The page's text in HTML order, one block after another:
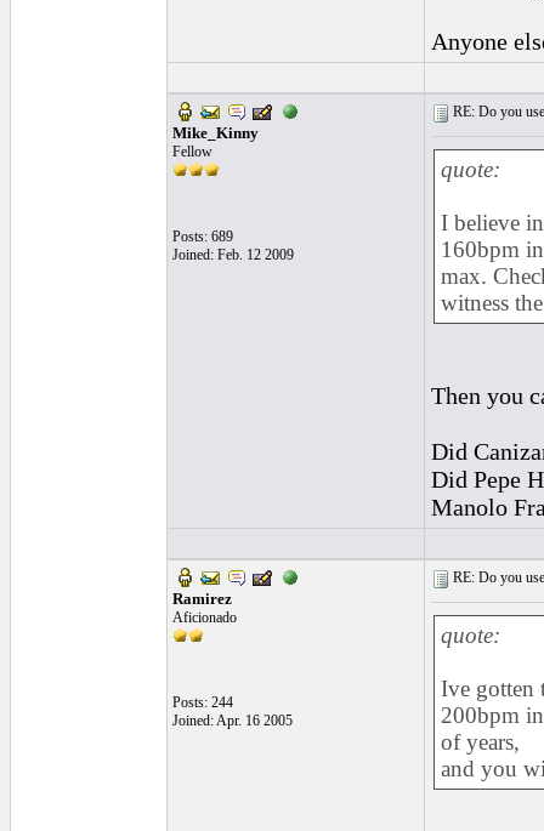
Anyone
Mike_Kinny
Fellow
Posts: 689
Joined: Feb. 12 2009
RE: Do you
quote:
I believe
160bpm
max.
witness
Then you
Did
Did Pepe
Manolo
Ramirez
Aficionado
Posts: 244
Joined: Apr. 16 2005
RE: Do you
quote:
Ive gotten
200bpm
of years,
and you